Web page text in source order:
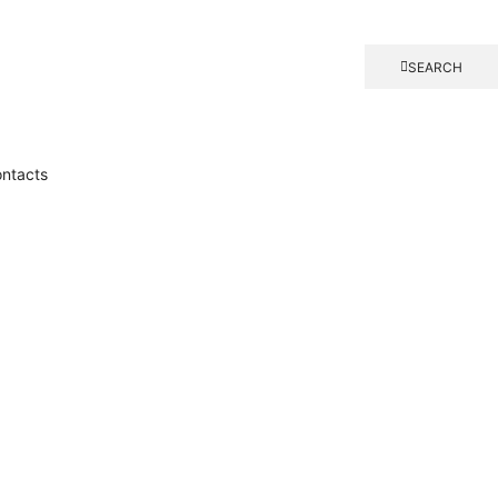
SEARCH